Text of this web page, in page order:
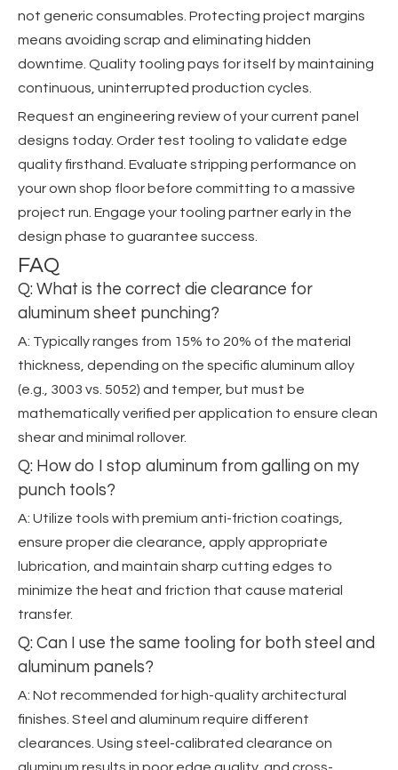
not generic consumables. Protecting project margins
means avoiding scrap and eliminating hidden
downtime. Quality tooling pays for itself by maintaining
continuous, uninterrupted production cycles.
Request an engineering review of your current panel
designs today. Order test tooling to validate edge
quality firsthand. Evaluate stripping performance on
your own shop floor before committing to a massive
project run. Engage your tooling partner early in the
design phase to guarantee success.
FAQ
Q: What is the correct die clearance for
aluminum sheet punching?
A: Typically ranges from 15% to 20% of the material
thickness, depending on the specific aluminum alloy
(e.g., 3003 vs. 5052) and temper, but must be
mathematically verified per application to ensure clean
shear and minimal rollover.
Q: How do I stop aluminum from galling on my
punch tools?
A: Utilize tools with premium anti-friction coatings,
ensure proper die clearance, apply appropriate
lubrication, and maintain sharp cutting edges to
minimize the heat and friction that cause material
transfer.
Q: Can I use the same tooling for both steel and
aluminum panels?
A: Not recommended for high-quality architectural
finishes. Steel and aluminum require different
clearances. Using steel-calibrated clearance on
aluminum results in poor edge quality, and cross-